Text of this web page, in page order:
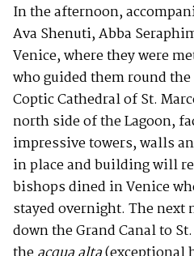
In the afternoon,
Ava Shenuti, Abba
Venice, where they were
who guided them round
Coptic Cathedral of St.
north side of the Lagoon,
impressive towers, walls
in place and building will
bishops dined in Venice
stayed overnight. The
down the Grand Canal to